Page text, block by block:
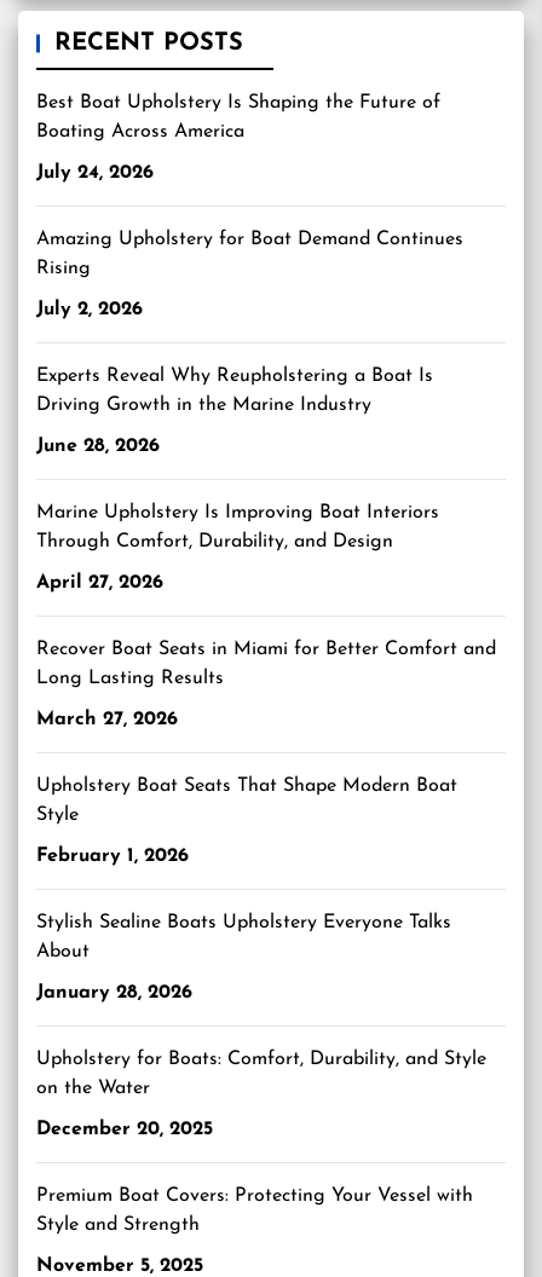
RECENT POSTS
Best Boat Upholstery Is Shaping the Future of
Boating Across America
July 24, 2026
Amazing Upholstery for Boat Demand Continues
Rising
July 2, 2026
Experts Reveal Why Reupholstering a Boat Is
Driving Growth in the Marine Industry
June 28, 2026
Marine Upholstery Is Improving Boat Interiors
Through Comfort, Durability, and Design
April 27, 2026
Recover Boat Seats in Miami for Better Comfort and
Long Lasting Results
March 27, 2026
Upholstery Boat Seats That Shape Modern Boat
Style
February 1, 2026
Stylish Sealine Boats Upholstery Everyone Talks
About
January 28, 2026
Upholstery for Boats: Comfort, Durability, and Style
on the Water
December 20, 2025
Premium Boat Covers: Protecting Your Vessel with
Style and Strength
November 5, 2025